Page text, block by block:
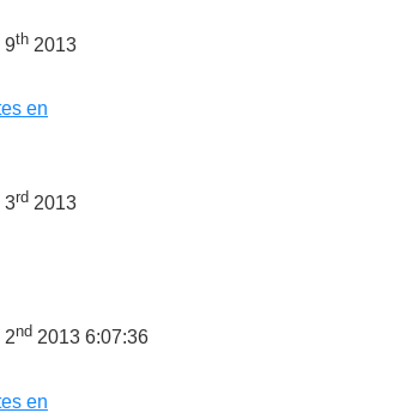
9th 2013
en
3rd 2013
2nd 2013 6:07:36
en